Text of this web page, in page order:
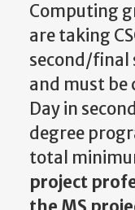
Computing
are taking
second/final
and must be
Day in
degree
total
project